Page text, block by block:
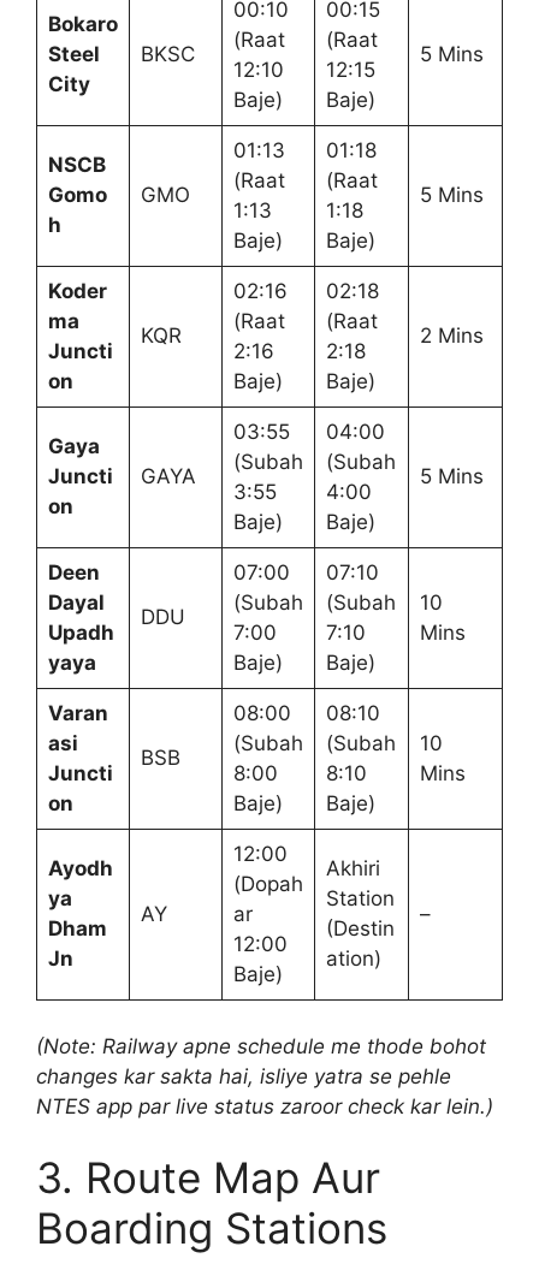
Bokaro
Steel
City
BKSC
00:10
(Raat
12:10
Baje)
00:15
(Raat
12:15
Baje)
5 Mins
NSCB
Gomo
h
GMO
01:13
(Raat
1:13
Baje)
01:18
(Raat
1:18
Baje)
5 Mins
Koder
ma
Juncti
on
KQR
02:16
(Raat
2:16
Baje)
02:18
(Raat
2:18
Baje)
2 Mins
Gaya
Juncti
on
GAYA
03:55
(Subah
3:55
Baje)
04:00
(Subah
4:00
Baje)
5 Mins
Deen
Dayal
Upadh
yaya
DDU
07:00
(Subah
7:00
Baje)
07:10
(Subah
7:10
Baje)
10
Mins
Varan
asi
Juncti
on
BSB
08:00
(Subah
8:00
Baje)
08:10
(Subah
8:10
Baje)
10
Mins
Ayodh
ya
Dham
Jn
AY
12:00
(Dopah
ar
12:00
Baje)
Akhiri
Station
(Destin
ation)
–
(Note: Railway apne schedule me thode bohot
changes kar sakta hai, isliye yatra se pehle
NTES app par live status zaroor check kar lein.)
3. Route Map Aur
Boarding Stations